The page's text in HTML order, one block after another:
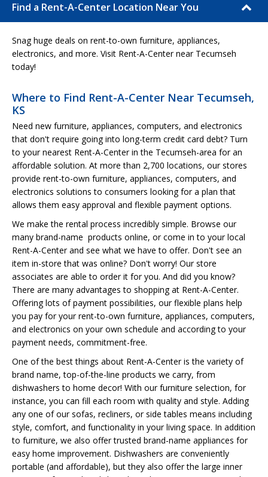
Find a Rent-A-Center Location Near You
Snag huge deals on rent-to-own furniture, appliances,
electronics, and more. Visit Rent-A-Center near Tecumseh
today!
Where to Find Rent-A-Center Near Tecumseh,
KS
Need new furniture, appliances, computers, and electronics
that don't require going into long-term credit card debt? Turn
to your nearest Rent-A-Center in the Tecumseh-area for an
affordable solution. At more than 2,700 locations, our stores
provide rent-to-own furniture, appliances, computers, and
electronics solutions to consumers looking for a plan that
allows them easy approval and flexible payment options.
We make the rental process incredibly simple. Browse our
many brand-name products online, or come in to your local
Rent-A-Center and see what we have to offer. Don't see an
item in-store that was online? Don't worry! Our store
associates are able to order it for you. And did you know?
There are many advantages to shopping at Rent-A-Center.
Offering lots of payment possibilities, our flexible plans help
you pay for your rent-to-own furniture, appliances, computers,
and electronics on your own schedule and according to your
payment needs, commitment-free.
One of the best things about Rent-A-Center is the variety of
brand name, top-of-the-line products we carry, from
dishwashers to home decor! With our furniture selection, for
instance, you can fill each room with quality and style. Adding
any one of our sofas, recliners, or side tables means including
style, comfort, and functionality in your living space. In addition
to furniture, we also offer trusted brand-name appliances for
easy home improvement. Dishwashers are conveniently
portable (and affordable), but they also offer the large inner